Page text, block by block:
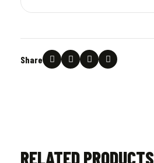
Share
RELATED PRODUCTS